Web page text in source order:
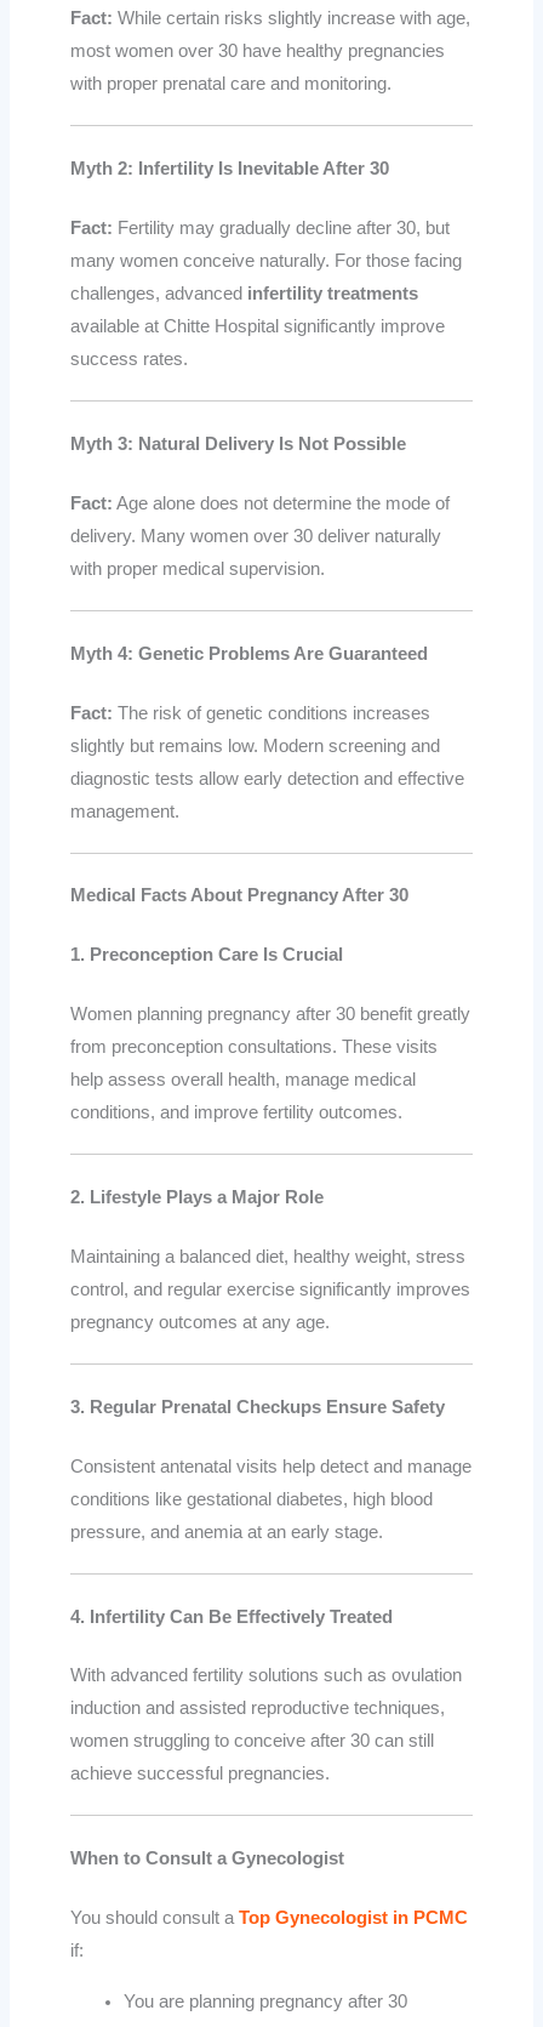
Fact: While certain risks slightly increase with age,
most women over 30 have healthy pregnancies
with proper prenatal care and monitoring.
Myth 2: Infertility Is Inevitable After 30
Fact: Fertility may gradually decline after 30, but
many women conceive naturally. For those facing
challenges, advanced infertility treatments
available at Chitte Hospital significantly improve
success rates.
Myth 3: Natural Delivery Is Not Possible
Fact: Age alone does not determine the mode of
delivery. Many women over 30 deliver naturally
with proper medical supervision.
Myth 4: Genetic Problems Are Guaranteed
Fact: The risk of genetic conditions increases
slightly but remains low. Modern screening and
diagnostic tests allow early detection and effective
management.
Medical Facts About Pregnancy After 30
1. Preconception Care Is Crucial
Women planning pregnancy after 30 benefit greatly
from preconception consultations. These visits
help assess overall health, manage medical
conditions, and improve fertility outcomes.
2. Lifestyle Plays a Major Role
Maintaining a balanced diet, healthy weight, stress
control, and regular exercise significantly improves
pregnancy outcomes at any age.
3. Regular Prenatal Checkups Ensure Safety
Consistent antenatal visits help detect and manage
conditions like gestational diabetes, high blood
pressure, and anemia at an early stage.
4. Infertility Can Be Effectively Treated
With advanced fertility solutions such as ovulation
induction and assisted reproductive techniques,
women struggling to conceive after 30 can still
achieve successful pregnancies.
When to Consult a Gynecologist
You should consult a Top Gynecologist in PCMC
if:
You are planning pregnancy after 30